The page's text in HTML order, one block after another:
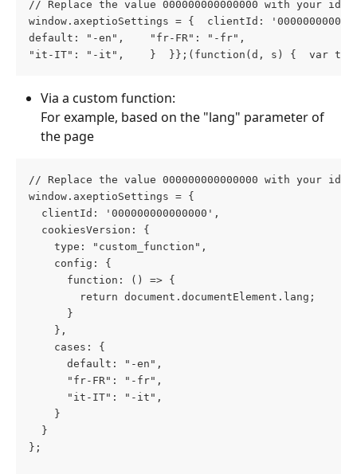
// Replace the value 000000000000000 with your id
window.axeptioSettings = {  clientId:
default: "-en",    "fr-FR": "-fr",
"it-IT": "-it",    }  }};(function(d, s) {  var t =
Via a custom function:
For example, based on the "lang" parameter of
the page
// Replace the value 000000000000000 with your id
window.axeptioSettings = {
  clientId: '000000000000000',
  cookiesVersion: {
    type: "custom_function",
    config: {
      function: () => {
        return document.documentElement.lang;
      }
    },
    cases: {
      default: "-en",
      "fr-FR": "-fr",
      "it-IT": "-it",
    }
  }
};